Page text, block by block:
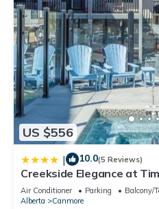
US $556
| 10.0(5 Reviews)
Creekside Elegance at
Air Conditioner Parking
Balcony/
Alberta
Canmore